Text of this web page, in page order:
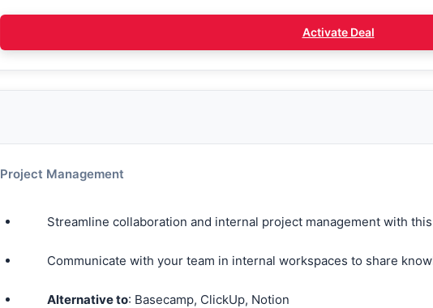
Activate Deal
Project Management
Streamline collaboration and internal project management with
Communicate with your team in internal workspaces to share
Alternative to: Basecamp, ClickUp, Notion